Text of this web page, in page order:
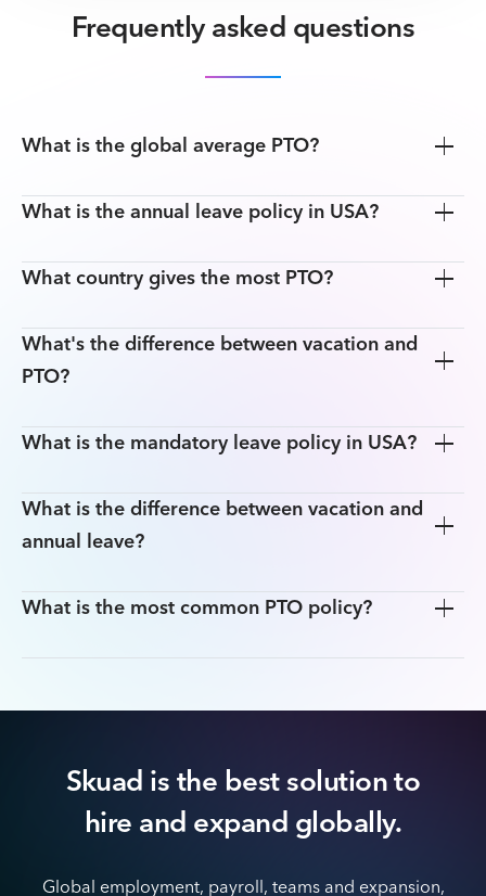
Frequently asked questions
What is the global average PTO?
What is the annual leave policy in USA?
What country gives the most PTO?
What's the difference between vacation and
PTO?
What is the mandatory leave policy in USA?
What is the difference between vacation and
annual leave?
What is the most common PTO policy?
Skuad is the best solution to
hireand expand globally.
Global employment, payroll, teams and expansion,